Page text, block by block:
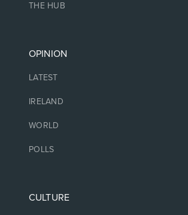
THE HUB
OPINION
LATEST
IRELAND
WORLD
POLLS
CULTURE